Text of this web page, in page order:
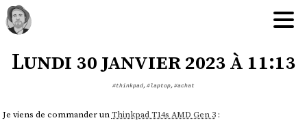
Lundi 30 janvier 2023 à 11:13
#thinkpad, #laptop, #achat
Je viens de commander unThinkpad T14s AMD Gen 3: